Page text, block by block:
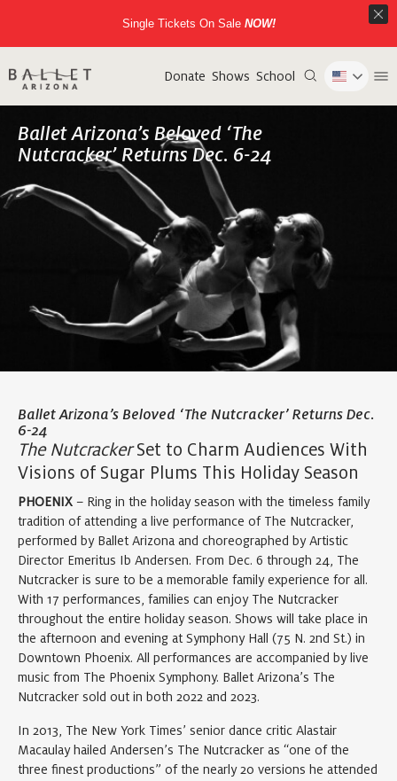
Donate Shows School
Ballet Arizona’s Beloved ‘The
Nutcracker’ Returns Dec. 6-24
Ballet Arizona’s Beloved ‘The Nutcracker’ Returns Dec.
6-24
The NutcrackerSet to Charm Audiences With
Visions of Sugar Plums This Holiday Season
PHOENIX – Ring in the holiday season with the timeless family
tradition of attending a live performance of The Nutcracker,
performed by Ballet Arizona and choreographed by Artistic
Director Emeritus Ib Andersen. From Dec. 6 through 24, The
Nutcracker is sure to be a memorable family experience for all.
With 17 performances, families can enjoy The Nutcracker
throughout the entire holiday season. Shows will take place in
the afternoon and evening at Symphony Hall (75 N. 2nd St.) in
Downtown Phoenix. All performances are accompanied by live
music from The Phoenix Symphony. Ballet Arizona’s The
Nutcracker sold out in both 2022 and 2023.
In 2013, The New York Times’ senior dance critic Alastair
Macaulay hailed Andersen’s The Nutcracker as “one of the
three finest productions” of the nearly 20 versions he attended
Single Tickets On SaleNOW!